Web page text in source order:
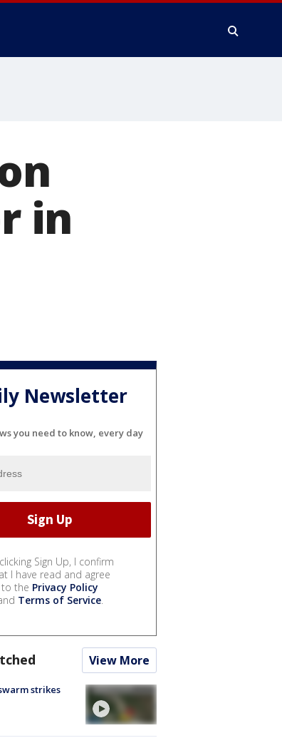
in
Newsletter
you need to know, every day
Sign Up, I confirm
I have read and agree
to the Privacy Policy
Terms of Service.
View More
strikes